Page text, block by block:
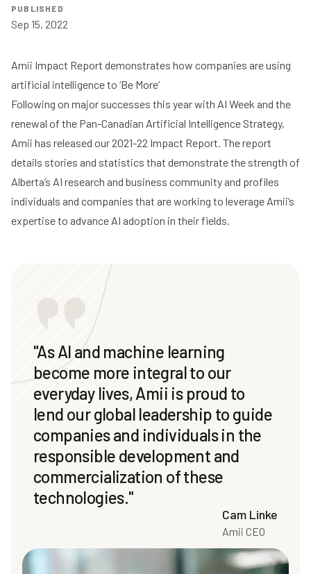
PUBLISHED
Sep 15, 2022
Amii Impact Report demonstrates how companies are using
artificial intelligence to ‘Be More’
Following on major successes this year with AI Week and the
renewal of the Pan-Canadian Artificial Intelligence Strategy,
Amii has released our 2021-22 Impact Report. The report
details stories and statistics that demonstrate the strength of
Alberta’s AI research and business community and profiles
individuals and companies that are working to leverage Amii’s
expertise to advance AI adoption in their fields.
"As AI and machine learning
become more integral to our
everyday lives, Amii is proud to
lend our global leadership to guide
companies and individuals in the
responsible development and
commercialization of these
technologies."
Cam Linke
Amii CEO